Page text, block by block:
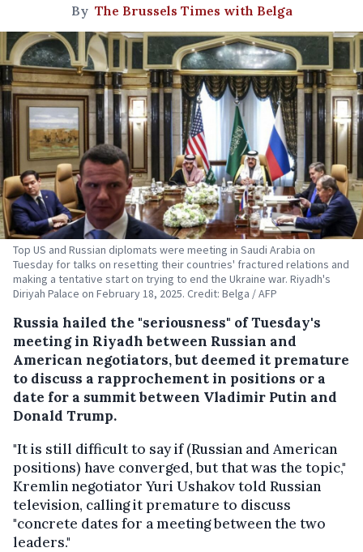
By The Brussels Times with Belga
Top US and Russian diplomats were meeting in Saudi Arabia on
Tuesday for talks on resetting their countries' fractured relations and
making a tentative start on trying to end the Ukraine war. Riyadh's
Diriyah Palace on February 18, 2025. Credit: Belga / AFP
Russia hailed the "seriousness" of Tuesday's
meeting in Riyadh between Russian and
American negotiators, but deemed it premature
to discuss a rapprochement in positions or a
date for a summit between Vladimir Putin and
Donald Trump.
"It is still difficult to say if (Russian and American
positions) have converged, but that was the topic,"
Kremlin negotiator Yuri Ushakov told Russian
television, calling it premature to discuss
"concrete dates for a meeting between the two
leaders."